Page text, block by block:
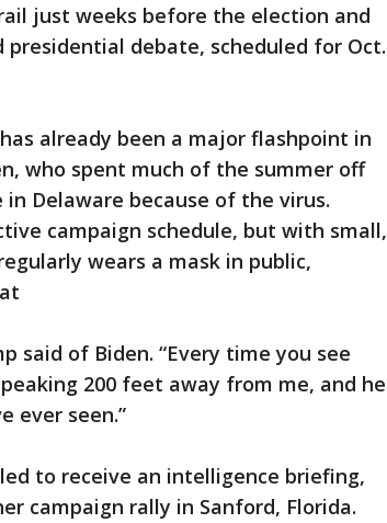
just weeks before the election and
debate, scheduled for Oct.
already been a major flashpoint in
who spent much of the summer off
Delaware because of the virus.
campaign schedule, but with small,
wears a mask in public,
said of Biden. “Every time you see
200 feet away from me, and he
ever seen.”
to receive an intelligence briefing,
campaign rally in Sanford, Florida.